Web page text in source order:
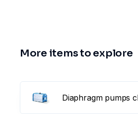
More items to explore
Diaphragm pumps